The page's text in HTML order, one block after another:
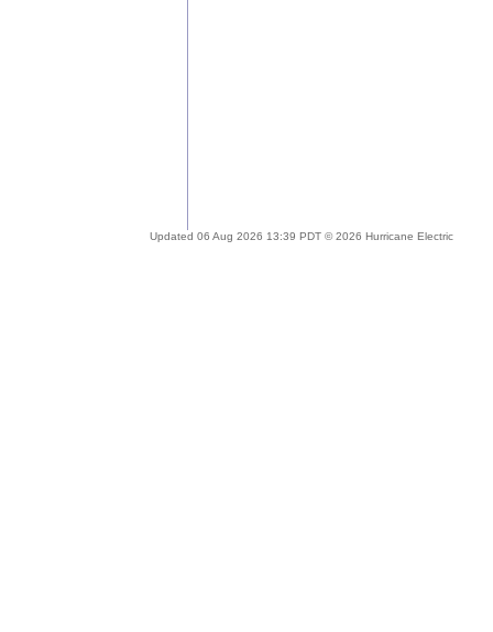
Updated 06 Aug 2026 13:39 PDT © 2026 Hurricane Electric